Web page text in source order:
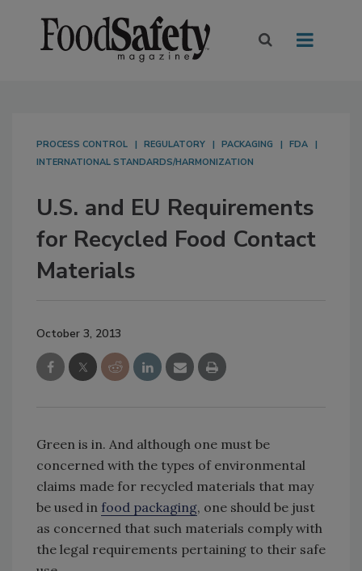
PROCESS CONTROL REGULATORY PACKAGING
FDA
INTERNATIONAL STANDARDS/HARMONIZATION
U.S. and EU Requirements
for Recycled Food Contact
Materials
October 3, 2013
Green is in. And although one must be
concerned with the types of environmental
claims made for recycled materials that may
be used in food packaging, one should be just
as concerned that such materials comply with
the legal requirements pertaining to their safe